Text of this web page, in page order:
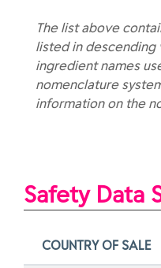
The list above
listed in
ingredient names
nomenclature
information on the
Safety Data
COUNTRY OF SALE